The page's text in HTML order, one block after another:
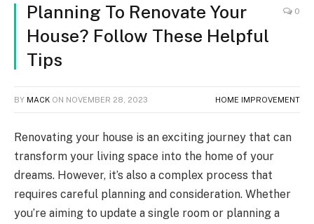
Planning To Renovate Your
House? Follow These Helpful
Tips
0
BY MACK ON NOVEMBER 28, 2023 HOME IMPROVEMENT
Renovating your house is an exciting journey that can
transform your living space into the home of your
dreams. However, it’s also a complex process that
requires careful planning and consideration. Whether
you’re aiming to update a single room or planning a